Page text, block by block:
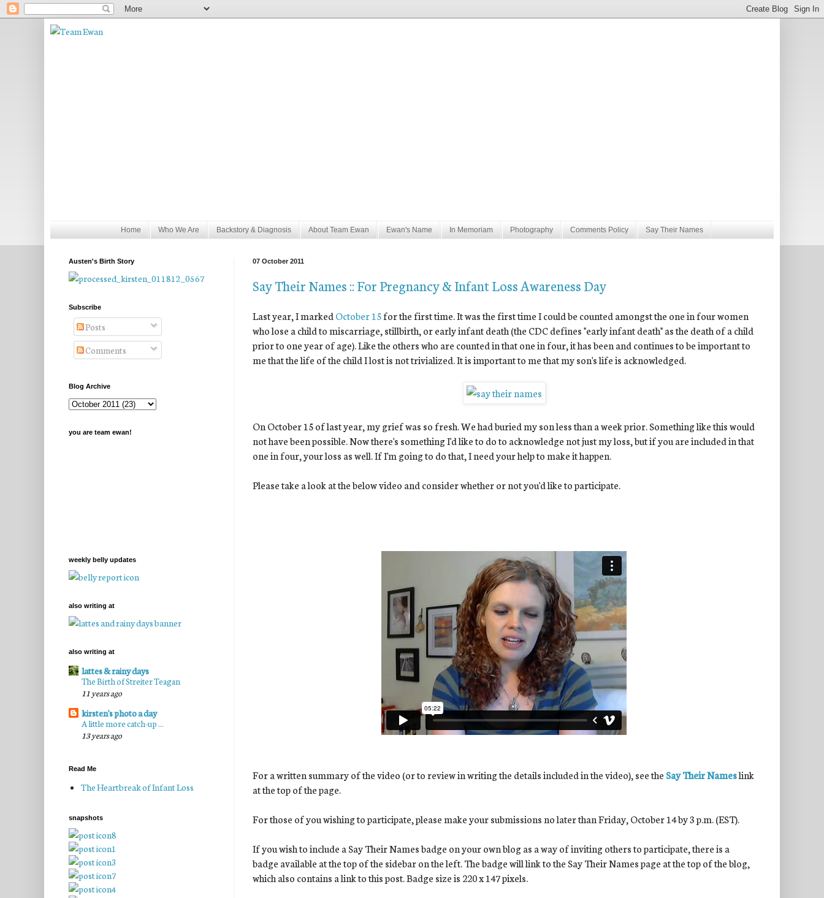
Home Who We Are Backstory & Diagnosis About Team Ewan Ewan's Name In Memoriam Photography Comments Policy Say Their Names
07 October 2011
Say Their Names :: For Pregnancy & Infant Loss Awareness Day
Last year, I marked October 15for the first time. It was the first time I could be counted amongst the one in four women
who lose a child to miscarriage, stillbirth, or early infant death (the CDC defines "early infant death" as the death of a child
prior to one year of age). Like the others who are counted in that one in four, it has been and continues to be important to
me that the life of the child I lost is not trivialized. It is important to me that my son's life is acknowledged.
On October 15 of last year, my grief was so fresh. We had buried my son less than a week prior. Something like this would
not have been possible. Now there's something I'd like to do to acknowledge not just my loss, but if you are included in that
one in four, your loss as well. If I'm going to do that, I need your help to make it happen.
Please take a look at the below video and consider whether or not you'd like to participate.
For a written summary of the video (or to review in writing the details included in the video), see the Say Their Nameslink
at the top of the page.
For those of you wishing to participate, please make your submissions no later than Friday, October 14 by 3 p.m. (EST).
If you wish to include a Say Their Names badge on your own blog as a way of inviting others to participate, there is a
badge available at the top of the sidebar on the left. The badge will link to the Say Their Names page at the top of the blog,
which also contains a link to this post. Badge size is 220 x 147 pixels.
Austen's Birth Story
Subscribe
Posts
Comments
Blog Archive
you are team ewan!
weekly belly updates
also writing at
also writing at
lattes & rainy days
The Birth of Streiter Teagan
11 years ago
kirsten's photo a day
A little more catch-up ...
13 years ago
Read Me
The Heartbreak of Infant Loss
snapshots